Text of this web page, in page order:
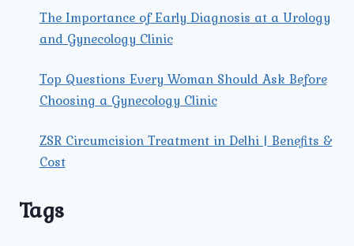
The Importance of Early Diagnosis at a Urology
and Gynecology Clinic
Top Questions Every Woman Should Ask Before
Choosing a Gynecology Clinic
ZSR Circumcision Treatment in Delhi | Benefits &
Cost
Tags